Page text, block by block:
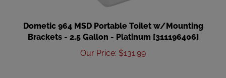
Dometic 964 MSD Portable Toilet w/Mounting
Brackets - 2.5 Gallon - Platinum [311196406]
Our Price
$